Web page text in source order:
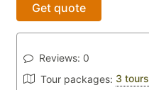
Get quote
Reviews: 0
Tour packages: 3 tours